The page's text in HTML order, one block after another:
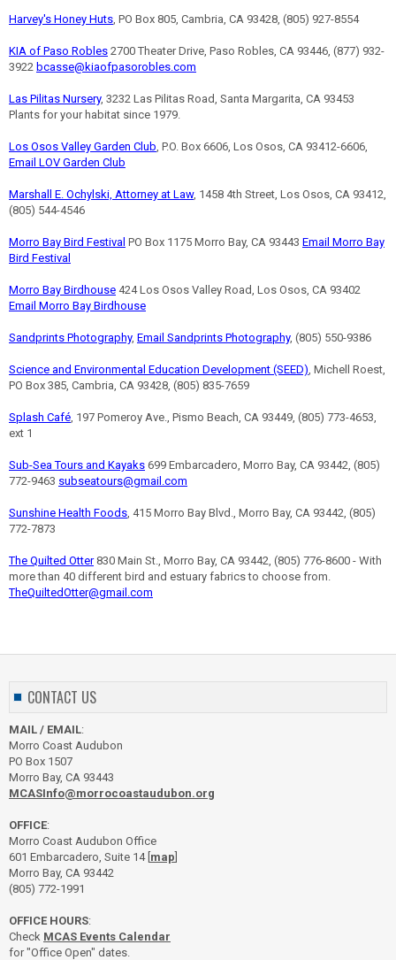
Harvey's Honey Huts , PO Box 805, Cambria, CA 93428, (805) 927-8554
KIA of Paso Robles 2700 Theater Drive, Paso Robles, CA 93446, (877) 932-
3922 bcasse@kiaofpasorobles.com
Las Pilitas Nursery, 3232 Las Pilitas Road, Santa Margarita, CA 93453
Plants for your habitat since 1979.
Los Osos Valley Garden Club , P.O. Box 6606, Los Osos, CA 93412-6606,
Email LOV Garden Club
Marshall E. Ochylski, Attorney at Law, 1458 4th Street, Los Osos, CA 93412,
(805) 544-4546
Morro Bay Bird Festival PO Box 1175 Morro Bay, CA 93443 Email Morro Bay
Bird Festival
Morro Bay Birdhouse 424 Los Osos Valley Road, Los Osos, CA 93402
Email Morro Bay Birdhouse
Sandprints Photography, Email Sandprints Photography, (805) 550-9386
Science and Environmental Education Development (SEED) , Michell Roest,
PO Box 385, Cambria, CA 93428, (805) 835-7659
Splash Café , 197 Pomeroy Ave., Pismo Beach, CA 93449, (805) 773-4653,
ext 1
Sub-Sea Tours and Kayaks 699 Embarcadero, Morro Bay, CA 93442, (805)
772-9463 subseatours@gmail.com
Sunshine Health Foods , 415 Morro Bay Blvd., Morro Bay, CA 93442, (805)
772-7873
The Quilted Otter830 Main St., Morro Bay, CA 93442, (805) 776-8600 - With
more than 40 different bird and estuary fabrics to choose from.
TheQuiltedOtter@gmail.com
CONTACT US
MAIL / EMAIL:
Morro Coast Audubon
PO Box 1507
Morro Bay, CA 93443
MCASInfo@morrocoastaudubon.org
OFFICE:
Morro Coast Audubon Office
601 Embarcadero, Suite 14 [ map
Morro Bay, CA 93442
(805) 772-1991
OFFICE HOURS:
Check MCAS Events Calendar
for "Office Open" dates.